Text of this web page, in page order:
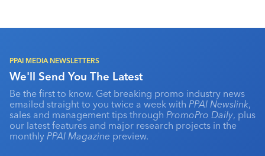
PPAI MEDIA NEWSLETTERS
We'll Send You The Latest
Be the first to know. Get breaking promo industry news
emailed straight to you twice a week with PPAI Newslink,
sales and management tips through PromoPro Daily, plus
our latest features and major research projects in the
monthly PPAI Magazine preview.